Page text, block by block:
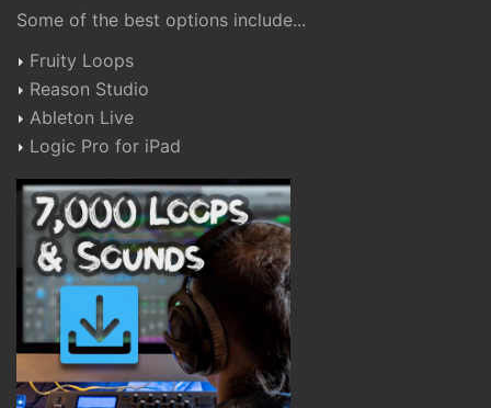
Some of the best options include...
Fruity Loops
Reason Studio
Ableton Live
Logic Pro for iPad